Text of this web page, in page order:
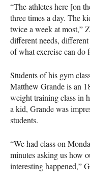
“The athletes here [on
three times a day. The
twice a week at most,”
different needs,
of what exercise can do
Students of his gym
Matthew Grande is an
weight training class in
a kid, Grande was
students.
“We had class on
minutes asking us how
interesting happened,”